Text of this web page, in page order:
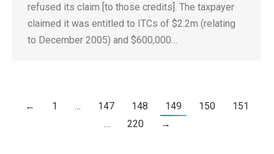
refused its claim [to those credits]. The taxpayer
claimed it was entitled to ITCs of $2.2m (relating
to December 2005) and $600,000…
← 1 … 147 148 149 150
151
…
220 →